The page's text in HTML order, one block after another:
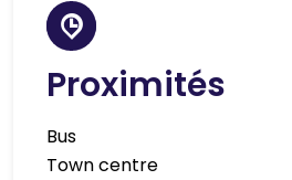
Proximités
Bus
Town centre